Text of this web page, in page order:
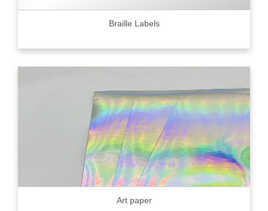
Braille Labels
Art paper